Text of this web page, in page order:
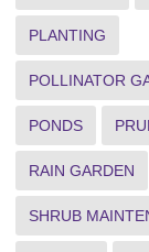
PLANTING
POLLINATOR
PONDS
RAIN GARDEN
SHRUB